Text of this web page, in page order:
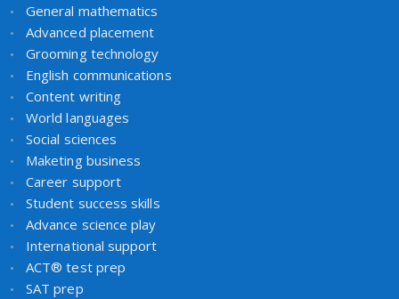
General mathematics
Advanced placement
Grooming technology
English communications
Content writing
World languages
Social sciences
Maketing business
Career support
Student success skills
Advance science play
International support
ACT® test prep
SAT prep